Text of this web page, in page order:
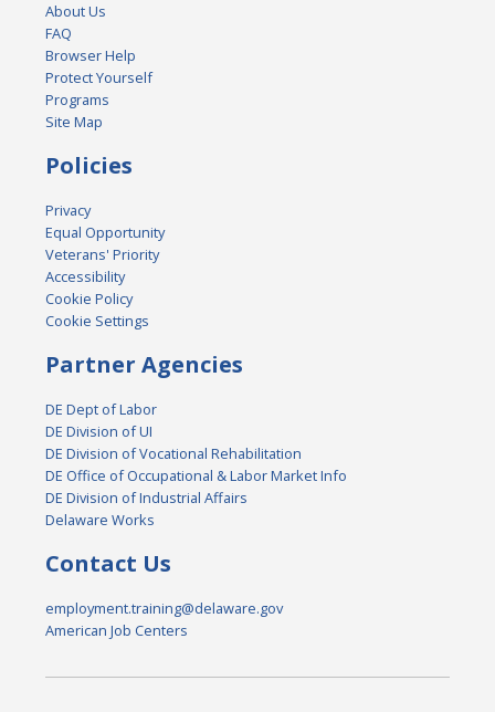
About Us
FAQ
Browser Help
Protect Yourself
Programs
Site Map
Policies
Privacy
Equal Opportunity
Veterans' Priority
Accessibility
Cookie Policy
Cookie Settings
Partner Agencies
DE Dept of Labor
DE Division of UI
DE Division of Vocational Rehabilitation
DE Office of Occupational & Labor Market Info
DE Division of Industrial Affairs
Delaware Works
Contact Us
employment.training@delaware.gov
American Job Centers